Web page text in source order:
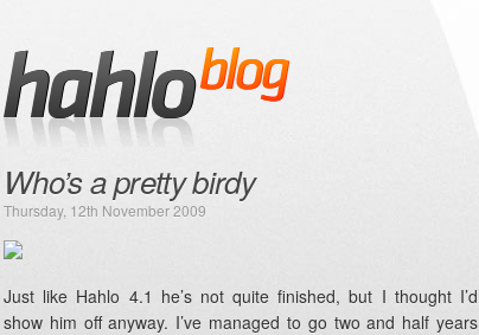
Who’s a pretty birdy
Thursday, 12th November 2009
Just like Hahlo 4.1 he’s not quite finished, but I thought I’d
show him off anyway. I’ve managed to go two and half years